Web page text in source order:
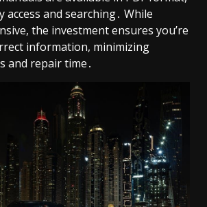
access and searching․ While
the investment ensures you’re
information, minimizing
and repair time․